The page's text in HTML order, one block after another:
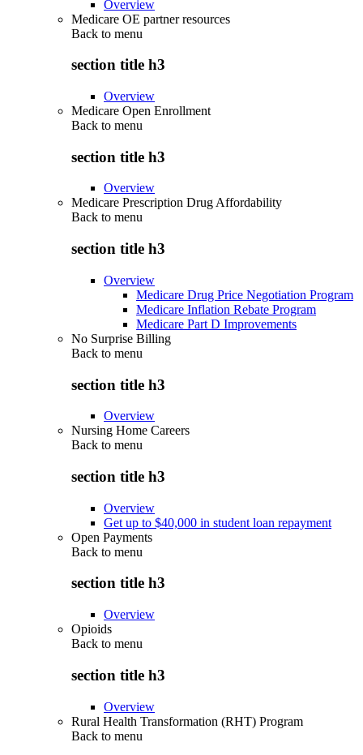
Overview
Medicare OE partner resources
Back to menu
section title h3
Overview
Medicare Open Enrollment
Back to menu
section title h3
Overview
Medicare Prescription Drug Affordability
Back to menu
section title h3
Overview
Medicare Drug Price Negotiation Program
Medicare Inflation Rebate Program
Medicare Part D Improvements
No Surprise Billing
Back to menu
section title h3
Overview
Nursing Home Careers
Back to menu
section title h3
Overview
Get up to $40,000 in student loan repayment
Open Payments
Back to menu
section title h3
Overview
Opioids
Back to menu
section title h3
Overview
Rural Health Transformation (RHT) Program
Back to menu